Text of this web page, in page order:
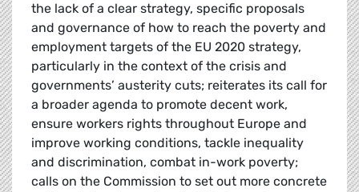
the lack of a clear strategy, specific proposals
and governance of how to reach the poverty and
employment targets of the EU 2020 strategy,
particularly in the context of the crisis and
governments’ austerity cuts; reiterates its call for
a broader agenda to promote decent work,
ensure workers rights throughout Europe and
improve working conditions, tackle inequality
and discrimination, combat in-work poverty;
calls on the Commission to set out more concrete